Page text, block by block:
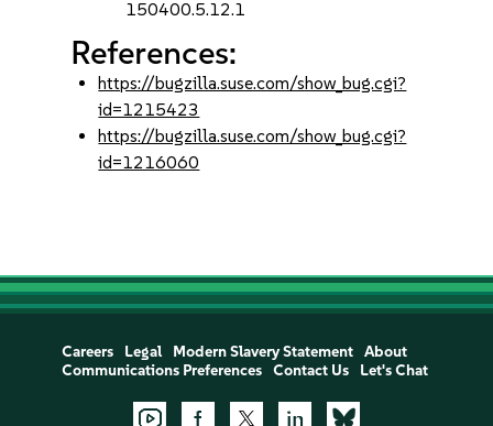
150400.5.12.1
References:
https://bugzilla.suse.com/show_bug.cgi?
id=1215423
https://bugzilla.suse.com/show_bug.cgi?
id=1216060
Careers Legal Modern Slavery Statement
About
Communications Preferences
Contact Us Let's Chat